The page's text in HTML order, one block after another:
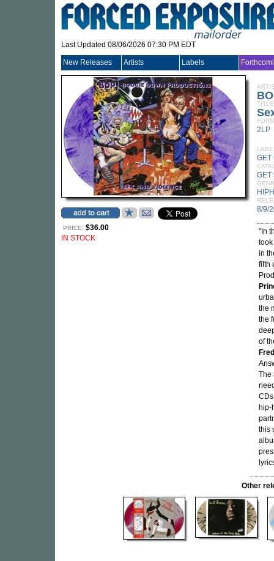
Last Updated 08/06/2026 07:30 PM EDT
New Releases Artists Labels
PRICE: $36.00
IN STOCK
TITLE
2LP
GET
GET
8/9/
"In
in
fifth
the
the
of
The
hip-
this
Other